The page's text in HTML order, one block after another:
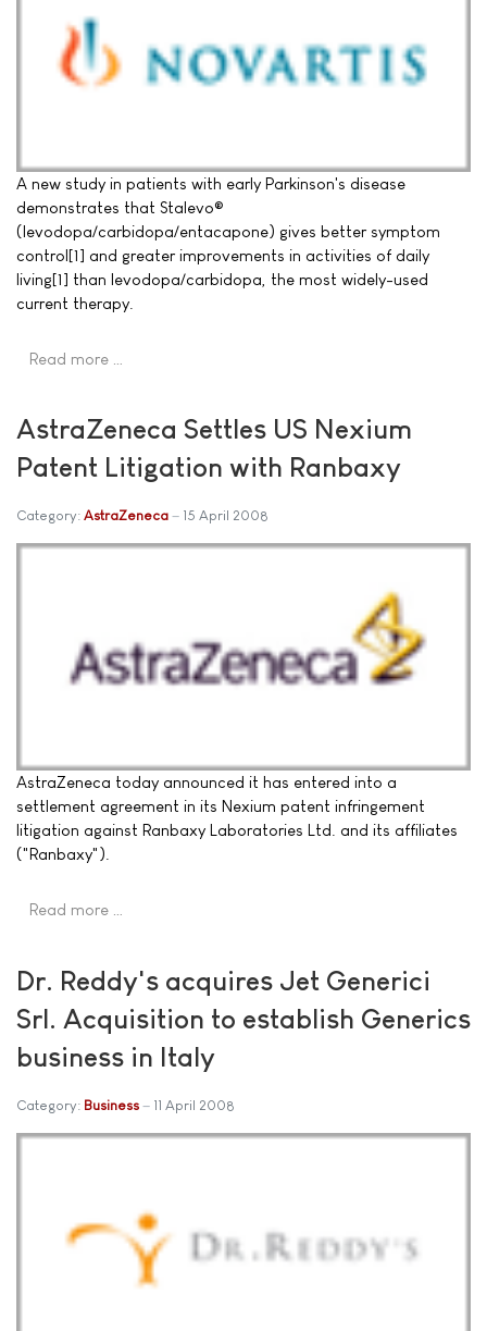
A new study in patients with early Parkinson's disease
demonstrates that Stalevo®
(levodopa/carbidopa/entacapone) gives better symptom
control[1] and greater improvements in activities of daily
living[1] than levodopa/carbidopa, the most widely-used
current therapy.
Read more …
AstraZeneca Settles US Nexium
Patent Litigation with Ranbaxy
Category: AstraZeneca 15 April 2008
AstraZeneca today announced it has entered into a
settlement agreement in its Nexium patent infringement
litigation against Ranbaxy Laboratories Ltd. and its affiliates
("Ranbaxy").
Read more …
Dr. Reddy's acquires Jet Generici
Srl. Acquisition to establish Generics
business in Italy
Category: Business 11 April 2008